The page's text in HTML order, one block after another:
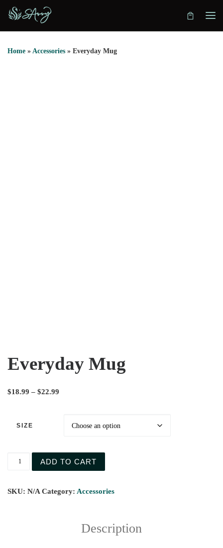
Skip to content
Home » Accessories » Everyday Mug
Everyday Mug
$18.99 – $22.99
SIZE
ADD TO CART
SKU: N/A Category: Accessories
Description